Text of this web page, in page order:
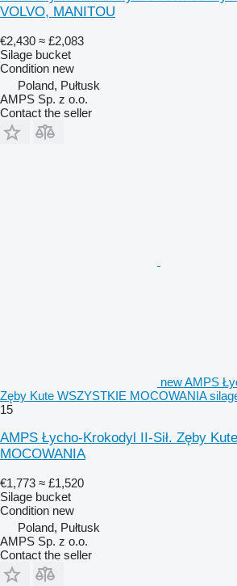
VOLVO, MANITOU
€2,430 ≈ £2,083
Silage bucket
Condition new
Poland, Pułtusk
AMPS Sp. z o.o.
Contact the seller
new AMPS
Zęby Kute WSZYSTKIE MOCOWANIA
15
AMPS Łycho-Krokodyl II-Sił. Zęby
MOCOWANIA
€1,773 ≈ £1,520
Silage bucket
Condition new
Poland, Pułtusk
AMPS Sp. z o.o.
Contact the seller